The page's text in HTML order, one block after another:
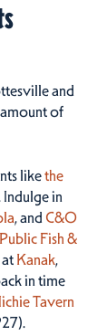
and
of
likethe
Indulge in
, and C&O
Public Fish &
Kanak,
in time
Tavern